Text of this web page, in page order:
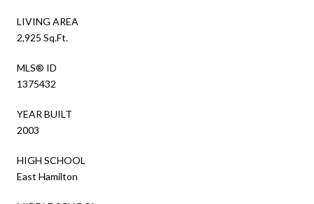
LIVING AREA
2,925 Sq.Ft.
MLS® ID
1375432
YEAR BUILT
2003
HIGH SCHOOL
East Hamilton